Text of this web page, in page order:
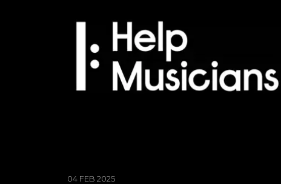
04 FEB 2025